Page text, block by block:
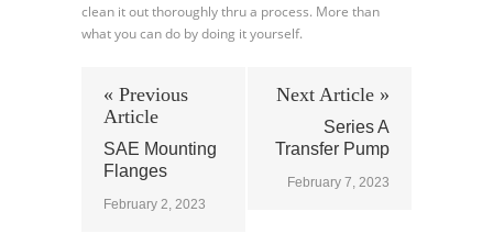
clean it out thoroughly thru a process. More than
what you can do by doing it yourself.
« Previous
Article
SAE Mounting
Flanges
February 2, 2023
Next Article »
Series A
Transfer Pump
February 7, 2023